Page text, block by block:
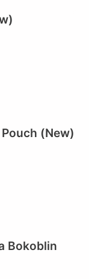
(New)
Bokoblin